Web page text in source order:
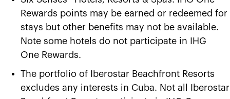
Rewards points may be earned or redeemed for
stays but other benefits may not be available.
Note some hotels do not participate in IHG
One Rewards.
The portfolio of Iberostar Beachfront Resorts
excludes any interests in Cuba. Not all Iberostar